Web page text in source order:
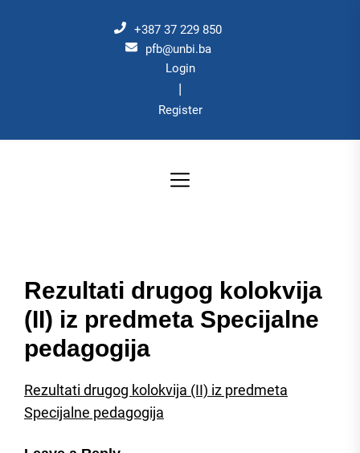
+387 37 229 850
pfb@unbi.ba
Login
|
Register
Rezultati drugog kolokvija
(II) iz predmeta Specijalne
pedagogija
Rezultati drugog kolokvija (II) iz predmeta
Specijalne pedagogija